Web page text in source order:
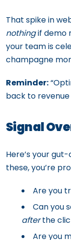
That spike in
nothingif demo
your team is
champagne
Reminder:
back to revenue
Signal
Here’s your
these, you’re
Are you
Can you
afterthe
Are you